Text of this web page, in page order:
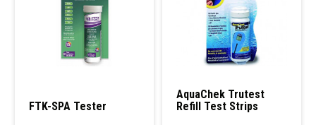
FTK-SPA Tester
AquaChek Trutest
Refill Test Strips